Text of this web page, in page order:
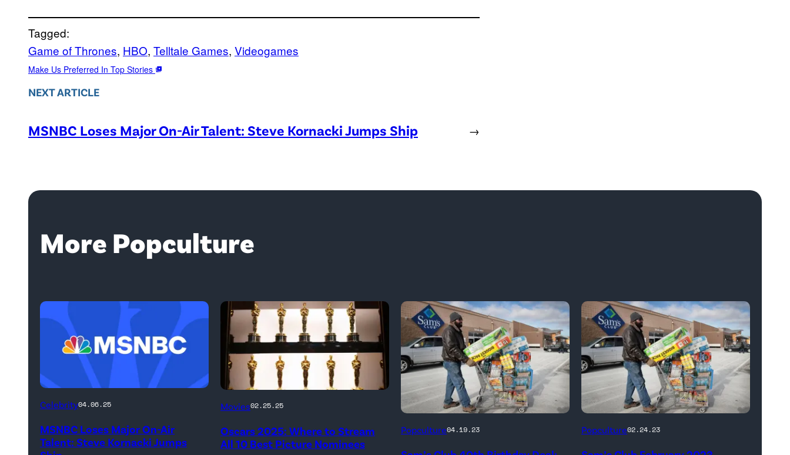
Tagged:
Game of Thrones, HBO, Telltale Games, Videogames
Make Us Preferred In Top Stories
NEXT ARTICLE
MSNBC Loses Major On-Air Talent: Steve Kornacki Jumps Ship →
More Popculture
Celebrity04.06.25
MSNBC Loses Major On-Air
Talent: Steve Kornacki Jumps
Movies02.25.25
Oscars 2025: Where to Stream
All 10 Best Picture Nominees
Popculture04.19.23 Popculture02.24.23